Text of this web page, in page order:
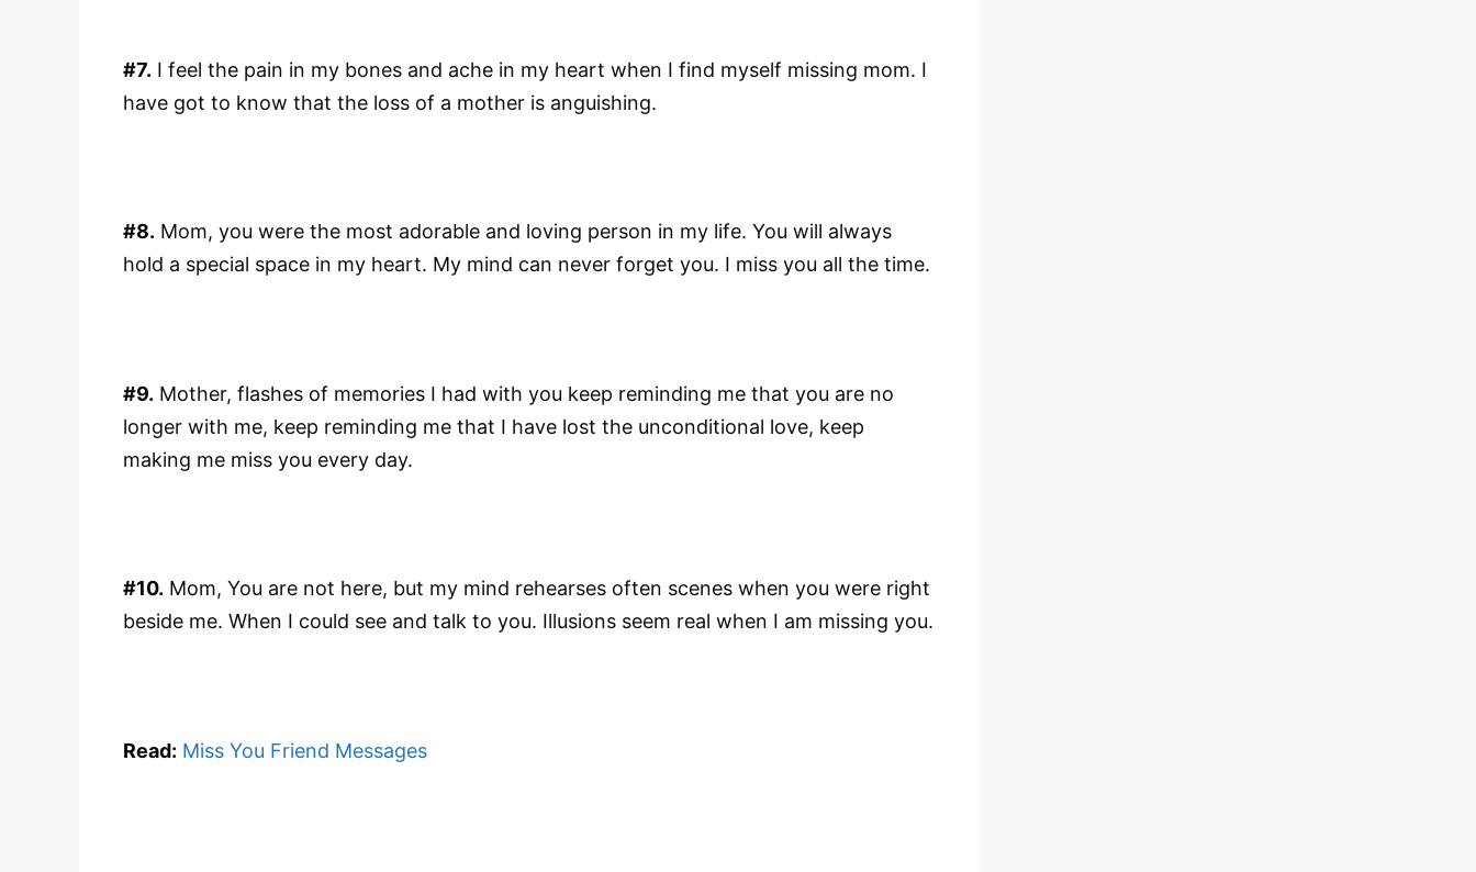
#7. I feel the pain in my bones and ache in my heart when I find myself missing mom. I
have got to know that the loss of a mother is anguishing.
#8. Mom, you were the most adorable and loving person in my life. You will always
hold a special space in my heart. My mind can never forget you. I miss you all the time.
#9. Mother, flashes of memories I had with you keep reminding me that you are no
longer with me, keep reminding me that I have lost the unconditional love, keep
making me miss you every day.
#10. Mom, You are not here, but my mind rehearses often scenes when you were right
beside me. When I could see and talk to you. Illusions seem real when I am missing you.
Read: Miss You Friend Messages